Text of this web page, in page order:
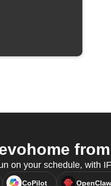
on your schedule, with
CoPilot OpenClaw